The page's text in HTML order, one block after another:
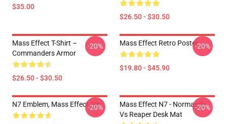
$35.00
$26.50 - $30.50
Mass Effect T-Shirt –
Commanders Armor
$26.50 - $30.50
-20% Mass Effect Retro Poster
$19.80 - $45.90
-20%
N7 Emblem, Mass Effect Pin
-20%
Mass Effect N7 - Normandy
Vs Reaper Desk Mat
-20%